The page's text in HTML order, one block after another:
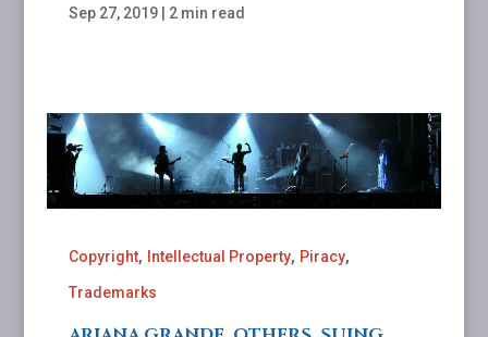
Sep 27, 2019| 2 min read
Copyright, Intellectual Property, Piracy,
Trademarks